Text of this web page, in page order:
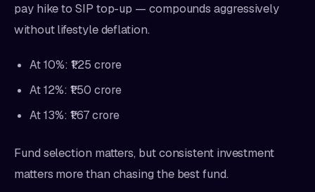
pay hike to SIP top-up — compounds aggressively
without lifestyle deflation.
At 10%: ₹1.25 crore
At 12%: ₹1.50 crore
At 13%: ₹1.67 crore
Fund selection matters, but consistent investment
matters more than chasing the best fund.